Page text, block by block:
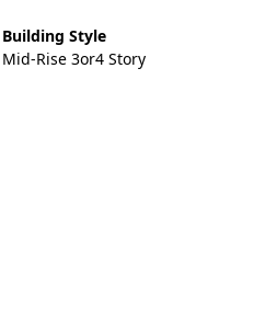
Building Style
Mid-Rise 3or4 Story